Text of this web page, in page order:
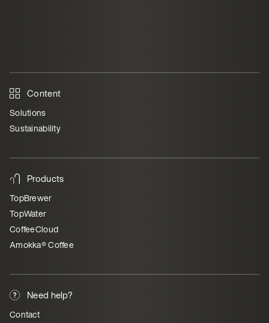
Content
Solutions
Sustainability
Products
TopBrewer
TopWater
CoffeeCloud
Amokka® Coffee
Need help?
Contact